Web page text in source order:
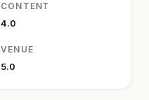
CONTENT
4.0
VENUE
5.0